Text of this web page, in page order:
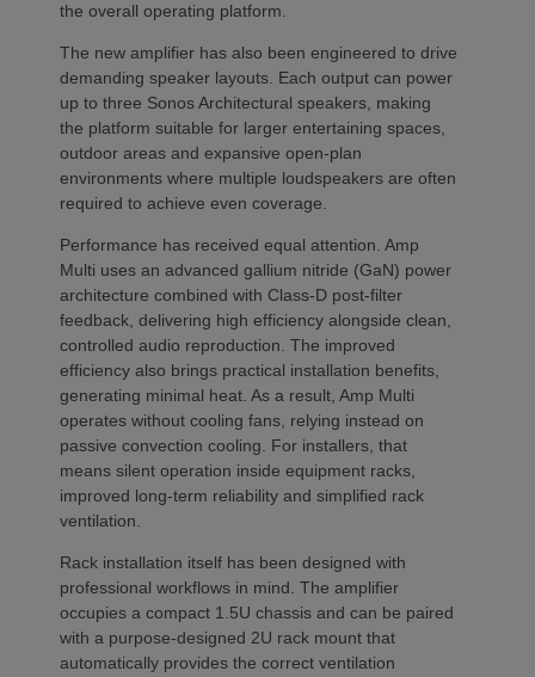
the overall operating platform.
The new amplifier has also been engineered to drive
demanding speaker layouts. Each output can power
up to three Sonos Architectural speakers, making
the platform suitable for larger entertaining spaces,
outdoor areas and expansive open-plan
environments where multiple loudspeakers are often
required to achieve even coverage.
Performance has received equal attention. Amp
Multi uses an advanced gallium nitride (GaN) power
architecture combined with Class-D post-filter
feedback, delivering high efficiency alongside clean,
controlled audio reproduction. The improved
efficiency also brings practical installation benefits,
generating minimal heat. As a result, Amp Multi
operates without cooling fans, relying instead on
passive convection cooling. For installers, that
means silent operation inside equipment racks,
improved long-term reliability and simplified rack
ventilation.
Rack installation itself has been designed with
professional workflows in mind. The amplifier
occupies a compact 1.5U chassis and can be paired
with a purpose-designed 2U rack mount that
automatically provides the correct ventilation